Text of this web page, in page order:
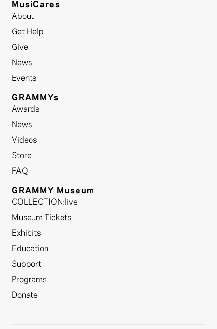
MusiCares
About
Get Help
Give
News
Events
GRAMMYs
Awards
News
Videos
Store
FAQ
GRAMMY Museum
COLLECTION:live
Museum Tickets
Exhibits
Education
Support
Programs
Donate